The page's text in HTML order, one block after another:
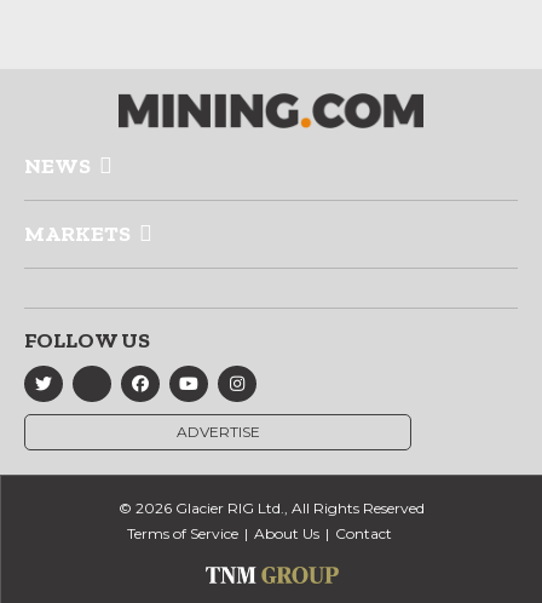
NEWS
MARKETS
FOLLOW US
ADVERTISE
© 2026 Glacier RIG Ltd., All Rights Reserved
Terms of Service
About Us Contact